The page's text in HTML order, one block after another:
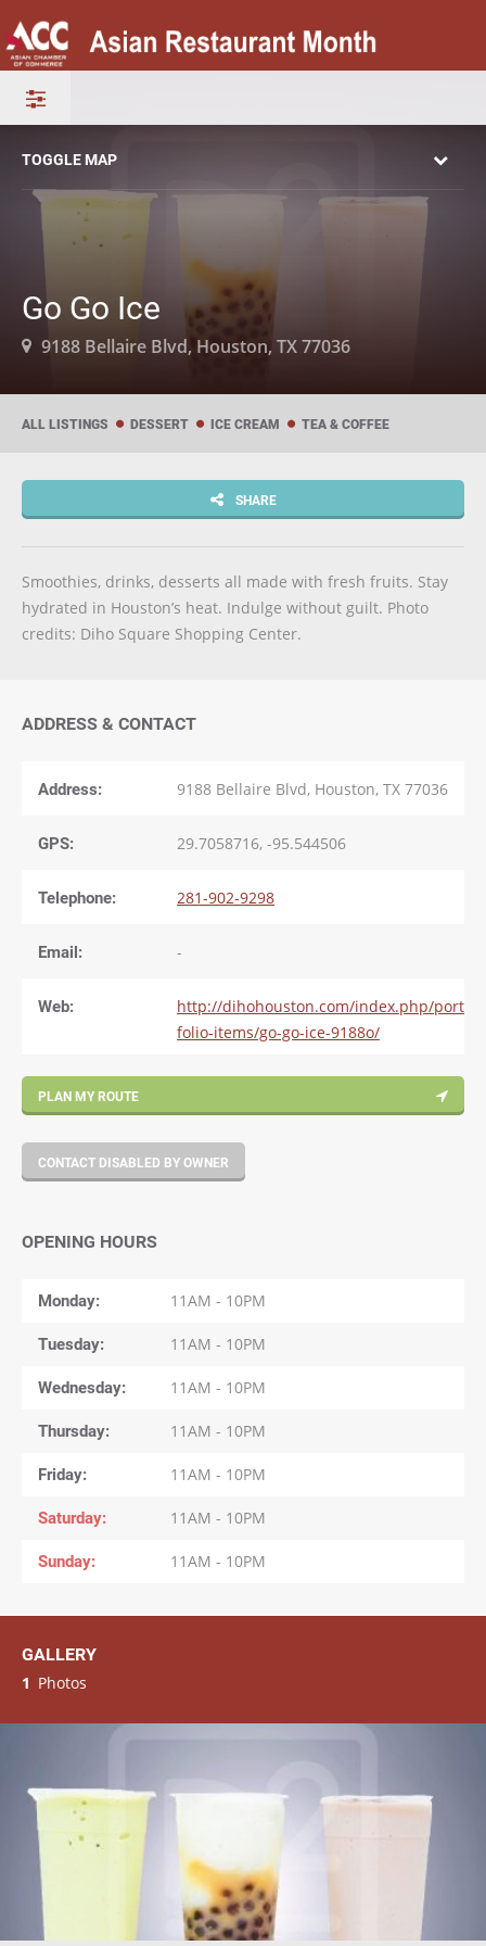
TOGGLE MAP
Go Go Ice
9188 Bellaire Blvd, Houston, TX 77036
ALL LISTINGS DESSERT ICE CREAM TEA & COFFEE
SHARE
Smoothies, drinks, desserts all made with fresh fruits. Stay
hydrated in Houston’s heat. Indulge without guilt. Photo
credits: Diho Square Shopping Center.
ADDRESS & CONTACT
Address: 9188 Bellaire Blvd, Houston, TX 77036
GPS: 29.7058716, -95.544506
Telephone: 281-902-9298
Email: -
Web:
http://dihohouston.com/index.php/port
folio-items/go-go-ice-9188o/
PLAN MY ROUTE
CONTACT DISABLED BY OWNER
OPENING HOURS
Monday 11AM - 10PM
Tuesday 11AM - 10PM
Wednesday 11AM - 10PM
Thursday 11AM - 10PM
Friday 11AM - 10PM
Saturday 11AM - 10PM
Sunday 11AM - 10PM
GALLERY
1 Photos